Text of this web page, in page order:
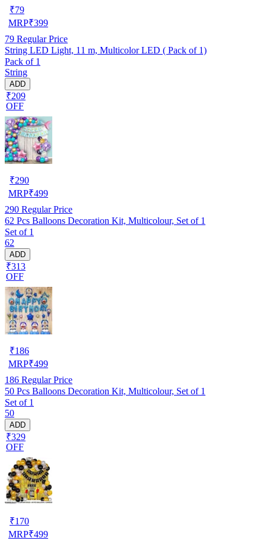
₹79
MRP₹399
79 Regular Price
String LED Light, 11 m, Multicolor LED ( Pack of 1)
Pack of 1
String
ADD
₹209
OFF
₹290
MRP₹499
290 Regular Price
62 Pcs Balloons Decoration Kit, Multicolour, Set of 1
Set of 1
62
ADD
₹313
OFF
₹186
MRP₹499
186 Regular Price
50 Pcs Balloons Decoration Kit, Multicolour, Set of 1
Set of 1
50
ADD
₹329
OFF
₹170
MRP₹499